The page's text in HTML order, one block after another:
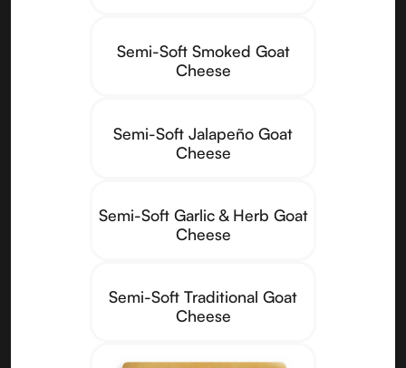
Semi-Soft Smoked Goat
Cheese
Semi-Soft Jalapeño Goat
Cheese
Semi-Soft Garlic & Herb Goat
Cheese
Semi-Soft Traditional Goat
Cheese